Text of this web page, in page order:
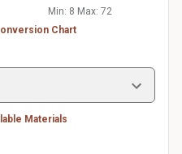
Min: 8 Max: 72
Chart
Materials